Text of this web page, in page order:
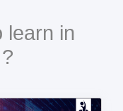
learn in